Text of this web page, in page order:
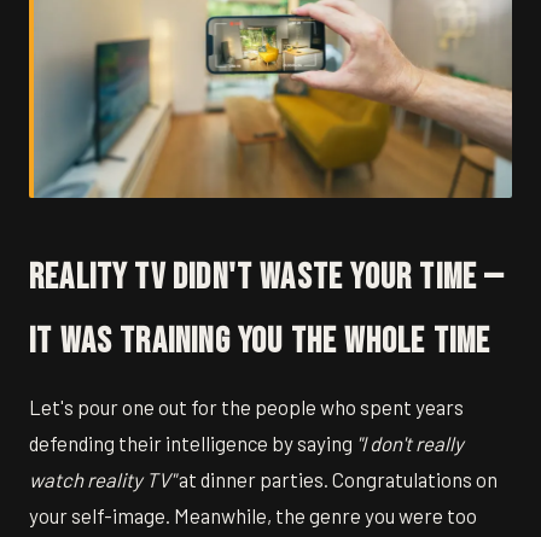
Reality TV Didn't Waste Your Time —
It Was Training You the Whole Time
Let's pour one out for the people who spent years
defending their intelligence by saying "I don't really
watch reality TV"at dinner parties. Congratulations on
your self-image. Meanwhile, the genre you were too